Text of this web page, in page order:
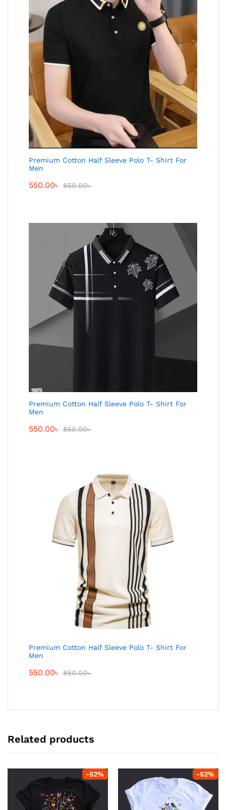
Premium Cotton Half Sleeve Polo T- Shirt For
Men
550.00৳ 850.00৳
Premium Cotton Half Sleeve Polo T- Shirt For
Men
550.00৳ 850.00৳
Premium Cotton Half Sleeve Polo T- Shirt For
Men
550.00৳ 850.00৳
Related products
-52% -52%